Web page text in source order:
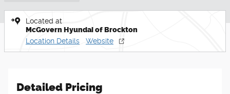
Located at
McGovern Hyundai of Brockton
Location Details Website
Detailed Pricing